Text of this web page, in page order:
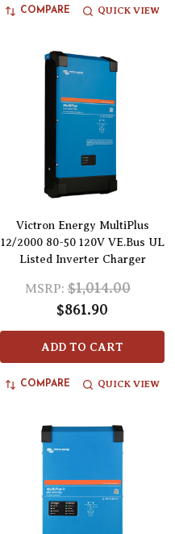
COMPARE QUICK VIEW
Victron Energy MultiPlus
12/2000 80-50 120V VE.Bus UL
Listed Inverter Charger
MSRP: $1,014.00
$861.90
ADD TO CART
COMPARE QUICK VIEW